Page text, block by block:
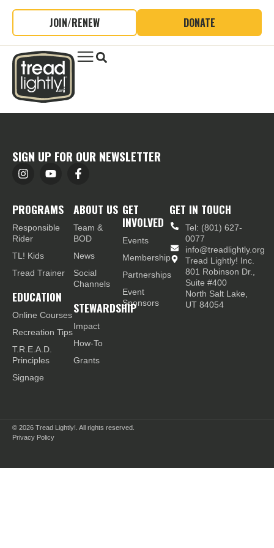
JOIN/RENEW DONATE
SIGN UP FOR OUR NEWSLETTER
PROGRAMS
Responsible
Rider
TL! Kids
Tread Trainer
EDUCATION
Online Courses
Recreation Tips
T.R.E.A.D.
Principles
Signage
ABOUT US
Team &
BOD
News
Social
Channels
STEWARDSHIP
Impact
How-To
Grants
GET
INVOLVED
Events
Membership
Partnerships
Event
Sponsors
GET IN TOUCH
Tel: (801) 627-
0077
info@treadlightly.org
Tread Lightly! Inc.
801 Robinson Dr.,
Suite #400
North Salt Lake,
UT 84054
© 2026 Tread Lightly!. All rights reserved.
Privacy Policy